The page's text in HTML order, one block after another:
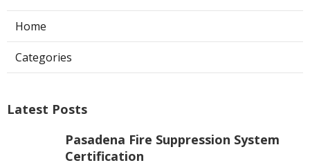
Home
Categories
Latest Posts
Pasadena Fire Suppression System
Certification